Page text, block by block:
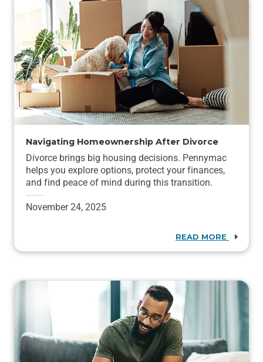
Navigating Homeownership After Divorce
Divorce brings big housing decisions. Pennymac
helps you explore options, protect your finances,
and find peace of mind during this transition.
November 24, 2025
READ MORE